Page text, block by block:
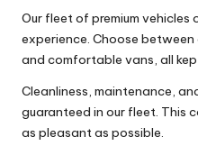
Our fleet of premium
experience. Choose between
and comfortable vans, all
Cleanliness, maintenance,
guaranteed in our fleet. This
as pleasant as possible.